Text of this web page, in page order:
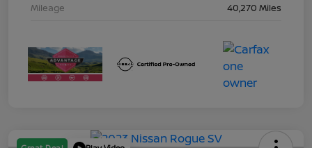
Mileage
40,270 Miles